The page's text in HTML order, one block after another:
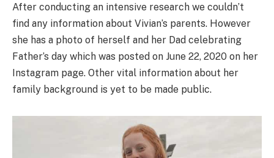
After conducting an intensive research we couldn’t
find any information about Vivian’s parents. However
she has a photo of herself and her Dad celebrating
Father’s day which was posted on June 22, 2020 on her
Instagram page. Other vital information about her
family background is yet to be made public.